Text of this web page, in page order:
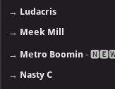
→ Ludacris
→ Meek Mill
→ Metro Boomin -
→ Nasty C